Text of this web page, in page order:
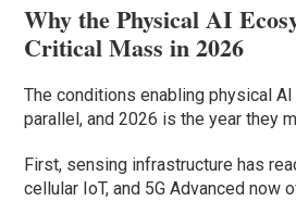
Why the Physical AI
Critical Mass in 2026
The conditions enabling physical
parallel, and 2026 is the year they
First, sensing infrastructure has
cellular IoT, and 5G Advanced now